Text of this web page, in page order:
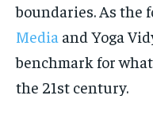
boundaries. As the
Media and Yoga
benchmark for
the 21st century.